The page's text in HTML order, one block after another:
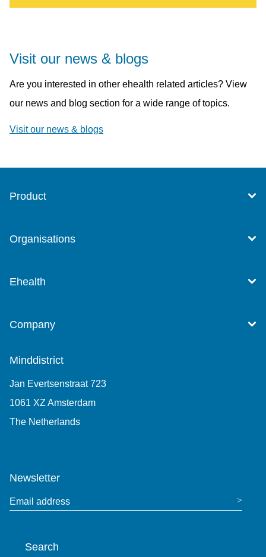
Visit our news & blogs
Are you interested in other ehealth related articles? View
our news and blog section for a wide range of topics.
Visit our news & blogs
Product
Organisations
Ehealth
Company
Minddistrict
Jan Evertsenstraat 723
1061 XZ Amsterdam
The Netherlands
Newsletter
Email address
Search